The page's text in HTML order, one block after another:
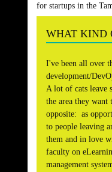
for startups in the
WHAT KIND
I've been all over
development/
A lot of cats leave
the area they
opposite: as
to people leaving
them and in love
faculty on
management